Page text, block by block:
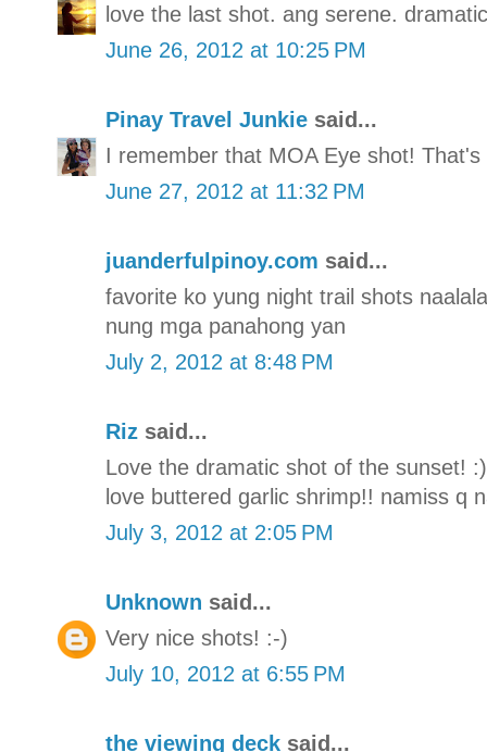
love the last shot. ang serene.
June 26, 2012 at 10:25 PM
Pinay Travel Junkie said...
I remember that MOA Eye shot!
June 27, 2012 at 11:32 PM
juanderfulpinoy.com said...
favorite ko yung night trail shots
nung mga panahong yan
July 2, 2012 at 8:48 PM
Riz said...
Love the dramatic shot of the sunset!
love buttered garlic shrimp!! namiss q
July 3, 2012 at 2:05 PM
Unknown said...
Very nice shots! :-)
July 10, 2012 at 6:55 PM
the viewing deck said...